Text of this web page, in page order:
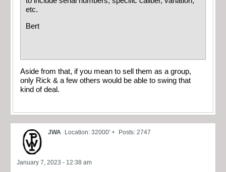
etc.
Bert
Aside from that, if you mean to sell them as a group,
only Rick & a few others would be able to swing that
kind of deal.
JWA Location: 32000' + Posts: 2747
January 7, 2023 - 12:38 am